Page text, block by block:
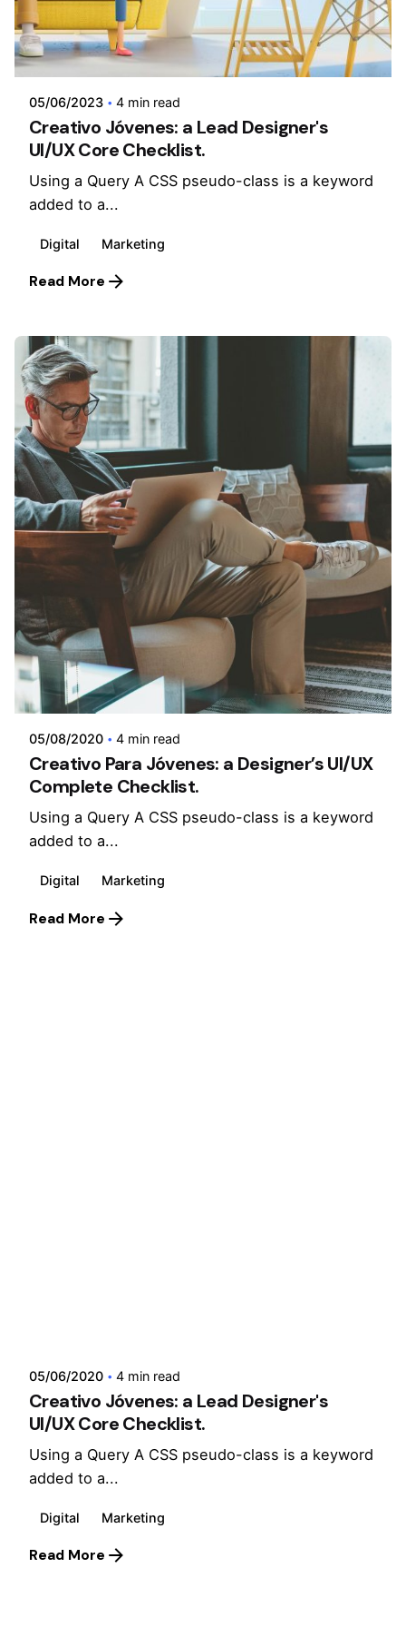
Posted by
admin
05/06/2023 4 min read
Creativo Jóvenes: a Lead Designer's
UI/UX Core Checklist.
Using a Query A CSS pseudo-class is a keyword
added to a...
Digital Marketing
Read More
Posted by
admin
05/08/2020 4 min read
Creativo Para Jóvenes: a Designer’s UI/UX
Complete Checklist.
Using a Query A CSS pseudo-class is a keyword
added to a...
Digital Marketing
Read More
05/06/2020 4 min read
Creativo Jóvenes: a Lead Designer's
UI/UX Core Checklist.
Using a Query A CSS pseudo-class is a keyword
added to a...
Digital Marketing
Read More